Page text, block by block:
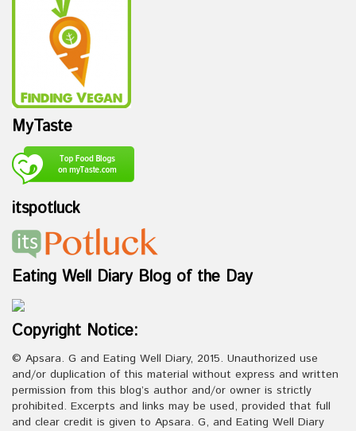
MyTaste
itspotluck
Eating Well Diary Blog of the Day
Copyright Notice:
© Apsara. G and Eating Well Diary, 2015. Unauthorized use
and/or duplication of this material without express and written
permission from this blog’s author and/or owner is strictly
prohibited. Excerpts and links may be used, provided that full
and clear credit is given to Apsara. G, and Eating Well Diary